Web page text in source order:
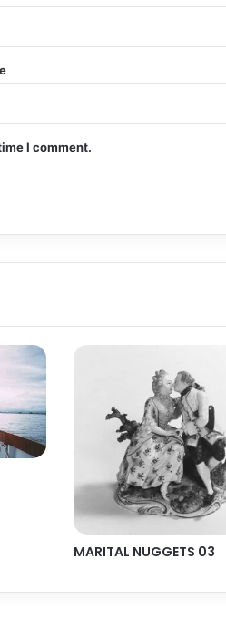
I comment.
MARITAL NUGGETS 03